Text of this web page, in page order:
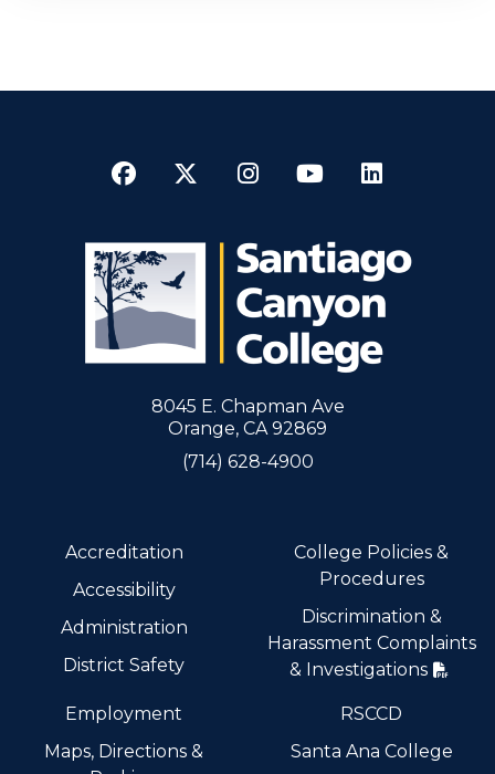
Facebook
TwitterInstagram
YouTube
8045 E. Chapman Ave
Orange, CA 92869
(714) 628-4900
Accreditation
Accessibility
Administration
District Safety
College Policies &
Procedures
Discrimination &
Harassment Complaints
& Investigations
Employment
Maps, Directions &
RSCCD
Santa Ana College